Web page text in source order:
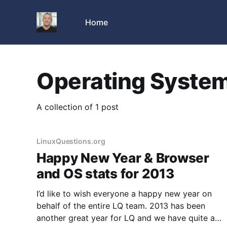
Home
Operating
A collection of 1 post
LinuxQuestions.org
Happy New Year & Browser
and OS stats for 2013
I’d like to wish everyone a happy new year on
behalf of the entire LQ team. 2013 has been
another great year for LQ and we have quite a